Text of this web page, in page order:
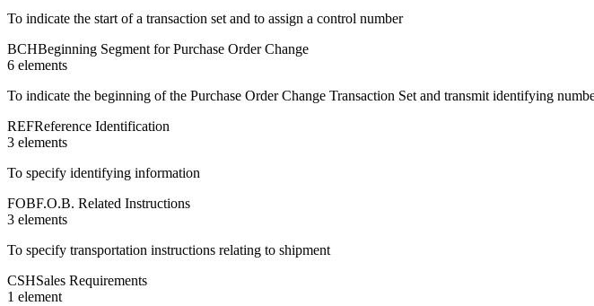
To indicate the start of a transaction set and to assign a control number
BCHBeginning Segment for Purchase Order Change
6 elements
To indicate the beginning of the Purchase Order Change Transaction Set and transmit identifying
REFReference Identification
3 elements
To specify identifying information
FOBF.O.B. Related Instructions
3 elements
To specify transportation instructions relating to shipment
CSHSales Requirements
1 element